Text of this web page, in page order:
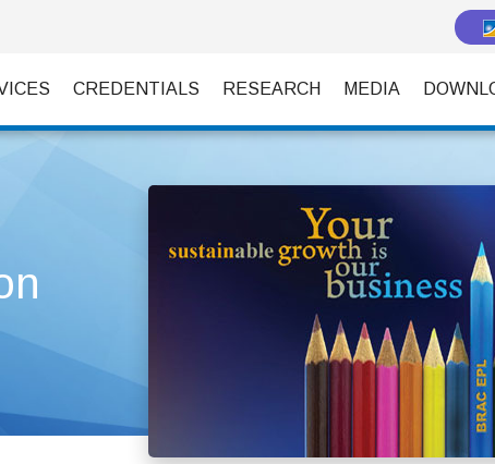
CREDENTIALS RESEARCH MEDIA